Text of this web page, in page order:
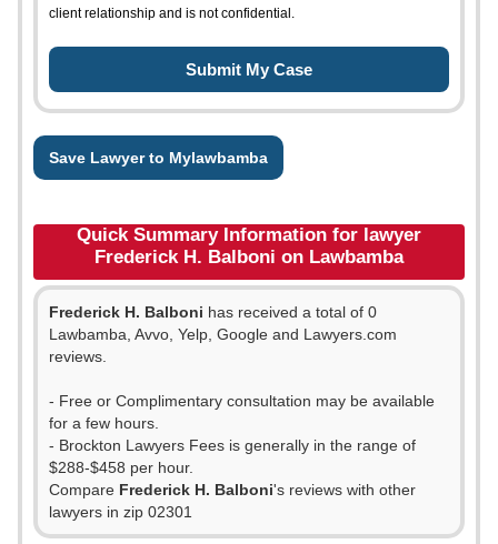
client relationship and is not confidential.
Save Lawyer to Mylawbamba
Quick Summary Information for lawyer
Frederick H. Balboni on Lawbamba
Frederick H. Balboni has received a total of 0
Lawbamba, Avvo, Yelp, Google and Lawyers.com
reviews.
- Free or Complimentary consultation may be available
for a few hours.
- Brockton Lawyers Fees is generally in the range of
$288-$458 per hour.
Compare Frederick H. Balboni's reviews with other
lawyers in zip 02301